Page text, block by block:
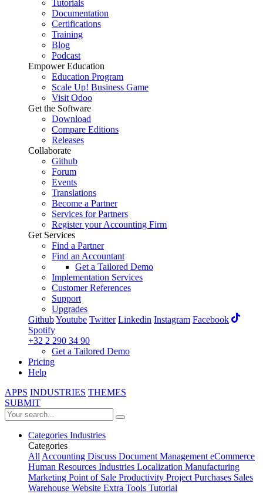
Tutorials
Documentation
Certifications
Training
Blog
Podcast
Empower Education
Education Program
Scale Up! Business Game
Visit Odoo
Get the Software
Download
Compare Editions
Releases
Collaborate
Github
Forum
Events
Translations
Become a Partner
Services for Partners
Register your Accounting Firm
Get Services
Find a Partner
Find an Accountant
Get a Tailored Demo
Implementation Services
Customer References
Support
Upgrades
GithubYoutube Twitter Linkedin Instagram Facebook
Spotify
+32 2 290 34 90
Get a Tailored Demo
Pricing
Help
APPS INDUSTRIES THEMES
SUBMIT
Categories Industries
Categories
AllAccounting Discuss Document ManagementeCommerce
Human Resources Industries Localization Manufacturing
Marketing Point of Sale Productivity ProjectPurchases Sales
Warehouse Website Extra Tools Tutorial